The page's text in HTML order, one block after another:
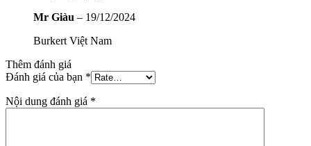
Mr Giàu – 19/12/2024
Burkert Việt Nam
Thêm đánh giá
Đánh giá của bạn *
Nội dung đánh giá *